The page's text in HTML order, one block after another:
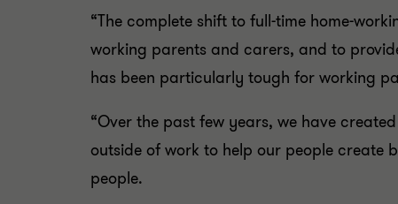
“The complete shift to full-time home-
working parents and carers, and to
has been particularly tough for working
“Over the past few years, we have
outside of work to help our people create
people.